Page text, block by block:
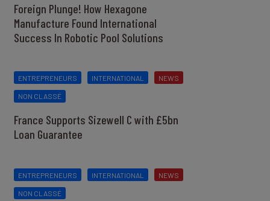
Foreign Plunge! How Hexagone
Manufacture Found International
Success In Robotic Pool Solutions
ENTREPRENEURS INTERNATIONAL NEWS
NON CLASSÉ
France Supports Sizewell C with £5bn
Loan Guarantee
ENTREPRENEURS INTERNATIONAL NEWS
NON CLASSÉ